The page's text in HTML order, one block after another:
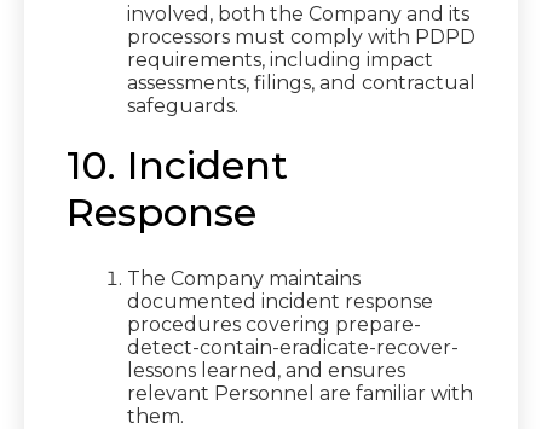
involved, both the Company and its
processors must comply with PDPD
requirements, including impact
assessments, filings, and contractual
safeguards.
10. Incident
Response
The Company maintains
documented incident response
procedures covering prepare-
detect-contain-eradicate-recover-
lessons learned, and ensures
relevant Personnel are familiar with
them.